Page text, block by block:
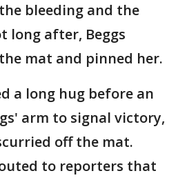
bleeding and the
long after, Beggs
mat and pinned her.
a long hug before an
arm to signal victory,
off the mat.
to reporters that